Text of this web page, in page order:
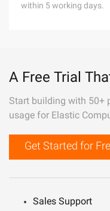
within 5 working days.
A Free Trial
Start building with 50+
usage for Elastic
Get Started for
Sales Support